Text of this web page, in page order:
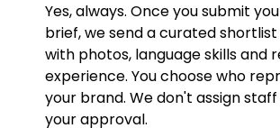
Yes, always. Once you submit
brief, we send a curated
with photos, language skills and
experience. You choose who
your brand. We don't assign
your approval.